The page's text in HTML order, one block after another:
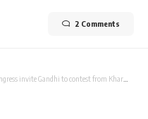
2 Comments
to contest from Kharma, making it a hot seat? Indian news | Parami News